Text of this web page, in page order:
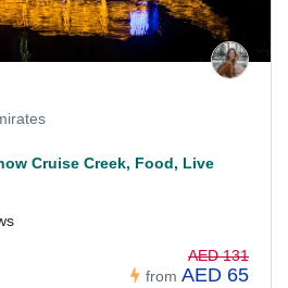
Cruise Creek, Food, Live
from
AED 131
AED 65